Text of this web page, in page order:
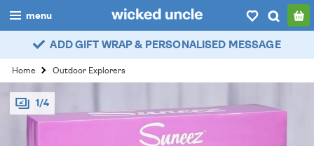
menu
boys
girls
all
categories
ADD GIFT WRAP & PERSONALISED MESSAGE
Home Outdoor Explorers
1/4